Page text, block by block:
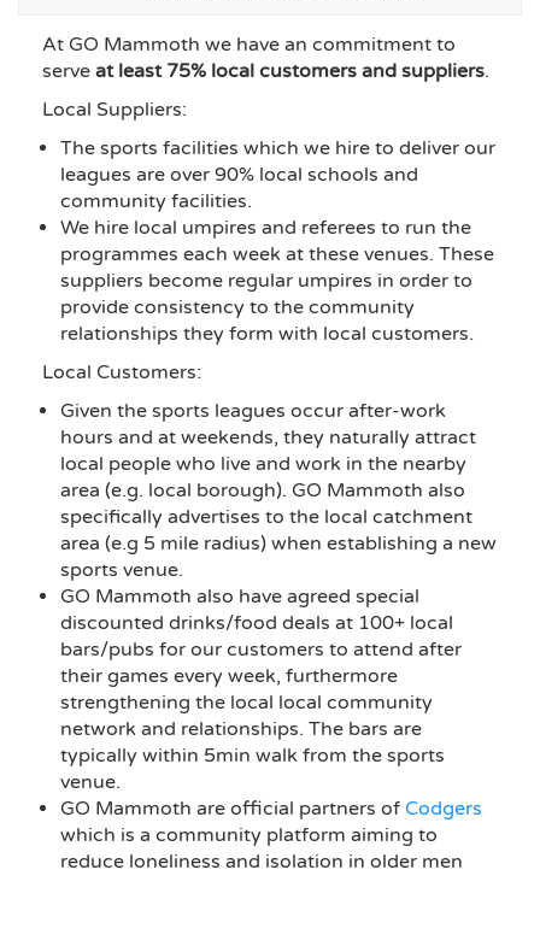
At GO Mammoth we have an commitment to
serve at least 75% local customers and suppliers.
Local Suppliers:
The sports facilities which we hire to deliver our
leagues are over 90% local schools and
community facilities.
We hire local umpires and referees to run the
programmes each week at these venues. These
suppliers become regular umpires in order to
provide consistency to the community
relationships they form with local customers.
Local Customers:
Given the sports leagues occur after-work
hours and at weekends, they naturally attract
local people who live and work in the nearby
area (e.g. local borough). GO Mammoth also
specifically advertises to the local catchment
area (e.g 5 mile radius) when establishing a new
sports venue.
GO Mammoth also have agreed special
discounted drinks/food deals at 100+ local
bars/pubs for our customers to attend after
their games every week, furthermore
strengthening the local local community
network and relationships. The bars are
typically within 5min walk from the sports
venue.
GO Mammoth are official partners of Codgers
which is a community platform aiming to
reduce loneliness and isolation in older men